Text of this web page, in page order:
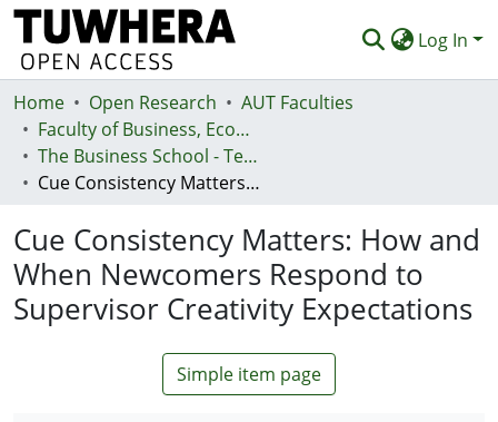
Log In
Communities & Collections
Browse
Statistics
Deposit
Help
Home Open Research
AUT Faculties
Faculty of Business, Economics and Law (Te Ara Pakihi, Te Ōhanga Me Te Ture)
The Business School - Te Kura Kaipakihi
Cue Consistency Matters: How and When Newcomers Respond to Supervisor Creativity Expectations
Cue Consistency Matters: How and
When Newcomers Respond to
Supervisor Creativity Expectations
Simple item page